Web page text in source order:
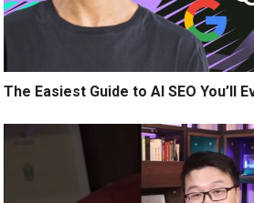
The Easiest Guide to AI SEO You’ll